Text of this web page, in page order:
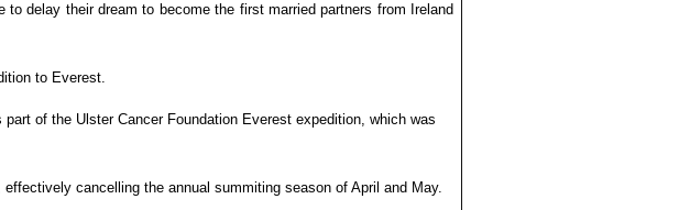
delay their dream to become the first married partners from Ireland
to Everest.
of the Ulster Cancer Foundation Everest expedition, which was
cancelling the annual summiting season of April and May.